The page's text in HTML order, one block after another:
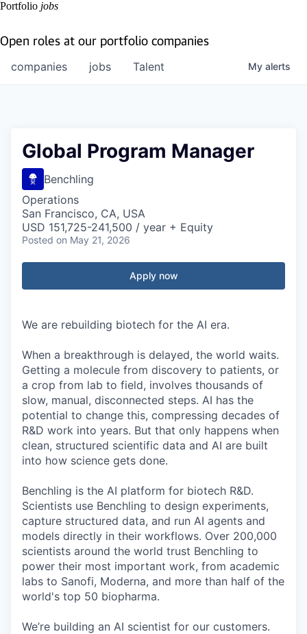
Portfolio jobs
Open roles at our portfolio companies
jobs
companies Talent My alerts
Global Program Manager
Benchling
Operations
San Francisco, CA, USA
USD 151,725-241,500 / year + Equity
Posted on May 21, 2026
Apply now
We are rebuilding biotech for the AI era.
When a breakthrough is delayed, the world waits.
Getting a molecule from discovery to patients, or
a crop from lab to field, involves thousands of
slow, manual, disconnected steps. AI has the
potential to change this, compressing decades of
R&D work into years. But that only happens when
clean, structured scientific data and AI are built
into how science gets done.
Benchling is the AI platform for biotech R&D.
Scientists use Benchling to design experiments,
capture structured data, and run AI agents and
models directly in their workflows. Over 200,000
scientists around the world trust Benchling to
power their most important work, from academic
labs to Sanofi, Moderna, and more than half of the
world's top 50 biopharma.
We’re building an AI scientist for our customers.